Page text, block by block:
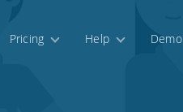
Pricing Help Demo